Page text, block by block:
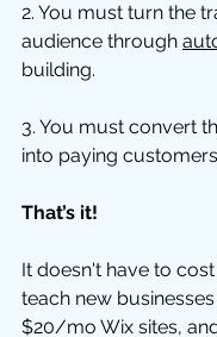
2. You must turn the
audience through
building.
3. You must convert
into paying
That’s it!
It doesn't have to cost
teach new
$20/mo Wix sites,